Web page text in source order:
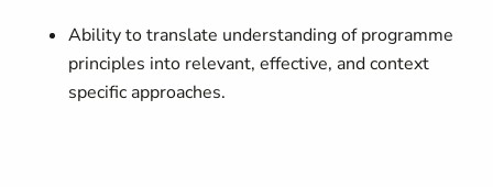
Ability to translate understanding of programme
principles into relevant, effective, and context
specific approaches.